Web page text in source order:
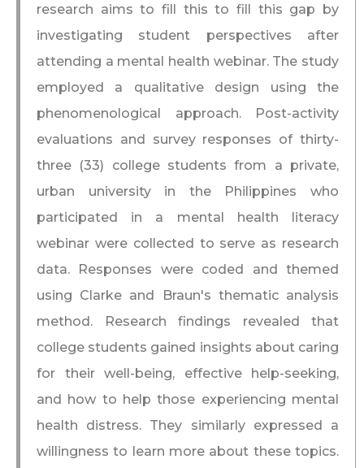
research aims to fill this to fill this gap by
investigating student perspectives after
attending a mental health webinar. The study
employed a qualitative design using the
phenomenological approach. Post-activity
evaluations and survey responses of thirty-
three (33) college students from a private,
urban university in the Philippines who
participated in a mental health literacy
webinar were collected to serve as research
data. Responses were coded and themed
using Clarke and Braun's thematic analysis
method. Research findings revealed that
college students gained insights about caring
for their well-being, effective help-seeking,
and how to help those experiencing mental
health distress. They similarly expressed a
willingness to learn more about these topics.